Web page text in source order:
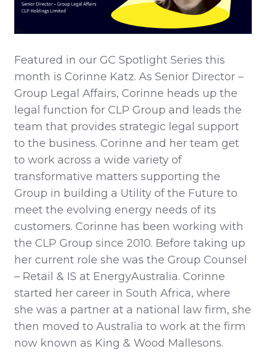
Featured in our GC Spotlight Series this
month is Corinne Katz. As Senior Director –
Group Legal Affairs, Corinne heads up the
legal function for CLP Group and leads the
team that provides strategic legal support
to the business. Corinne and her team get
to work across a wide variety of
transformative matters supporting the
Group in building a Utility of the Future to
meet the evolving energy needs of its
customers. Corinne has been working with
the CLP Group since 2010. Before taking up
her current role she was the Group Counsel
– Retail & IS at EnergyAustralia. Corinne
started her career in South Africa, where
she was a partner at a national law firm, she
then moved to Australia to work at the firm
now known as King & Wood Mallesons.